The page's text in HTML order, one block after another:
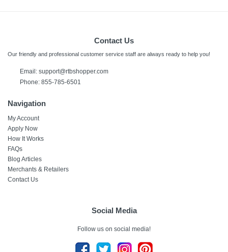
Contact Us
Our friendly and professional customer service staff are always ready to help you!
Email: support@rtbshopper.com
Phone: 855-785-6501
Navigation
My Account
Apply Now
How It Works
FAQs
Blog Articles
Merchants & Retailers
Contact Us
Social Media
Follow us on social media!